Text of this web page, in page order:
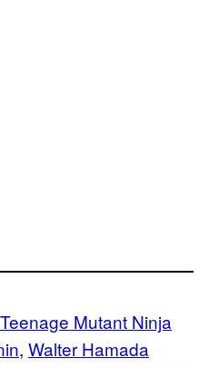
Teenage Mutant Ninja
, Walter Hamada